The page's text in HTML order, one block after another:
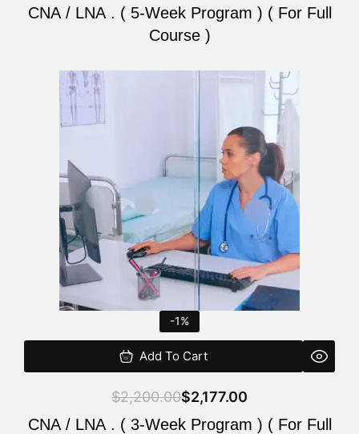
CNA / LNA . ( 5-Week Program ) ( For Full
Course )
-1%
Add To Cart
$2,200.00$2,177.00
CNA / LNA . ( 3-Week Program ) ( For Full